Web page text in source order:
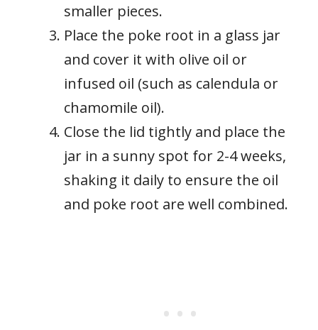
smaller pieces.
Place the poke root in a glass jar
and cover it with olive oil or
infused oil (such as calendula or
chamomile oil).
Close the lid tightly and place the
jar in a sunny spot for 2-4 weeks,
shaking it daily to ensure the oil
and poke root are well combined.